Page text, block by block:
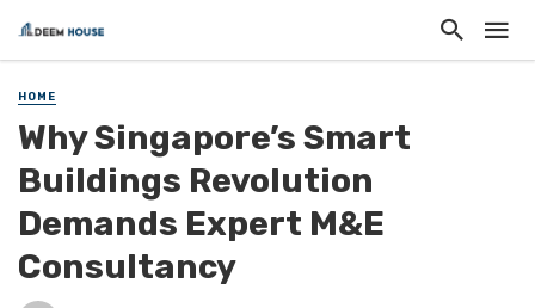
HOME
Why Singapore’s Smart
Buildings Revolution
Demands Expert M&E
Consultancy